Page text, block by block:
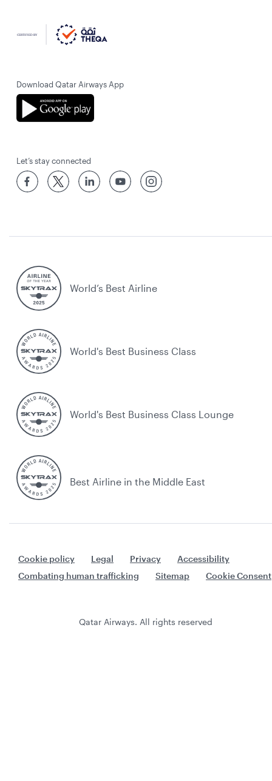
Download Qatar Airways App
Let’s stay connected
World’s Best Airline
World's Best Business Class
World's Best Business Class Lounge
Best Airline in the Middle East
Cookie policy Legal Privacy
Accessibility
Combating human trafficking
Sitemap Cookie Consent
Qatar Airways. All rights reserved